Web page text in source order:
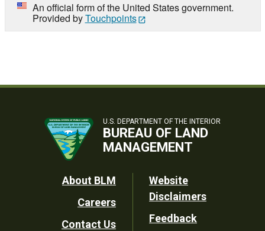
An official form of the United States government.
Provided byTouchpoints
U.S. DEPARTMENT OF THE INTERIOR
BUREAU OF LAND
MANAGEMENT
Footer
Utility
About BLM
Careers
Contact Us
Website
Disclaimers
Feedback